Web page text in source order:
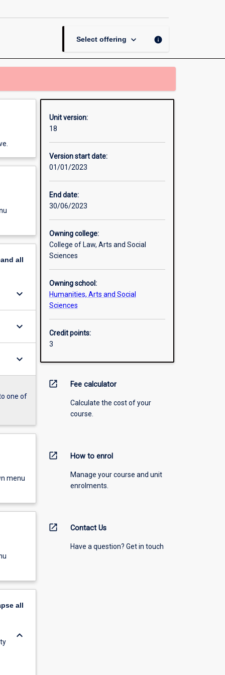
Select offering keyboard_arrow_down info
all
keyboard_arrow_down
keyboard_arrow_down
keyboard_arrow_down
one of
menu
all
keyboard_arrow_down
Unit version:
18
Version start date:
01/01/2023
End date:
30/06/2023
Owning college:
College of Law, Arts and Social
Sciences
Owning school:
Humanities, Arts and Social
Sciences
Credit points:
3
open_in_new Fee calculator
Calculate the cost of your
course.
open_in_new How to enrol
Manage your course and unit
enrolments.
open_in_new Contact Us
Have a question? Get in touch